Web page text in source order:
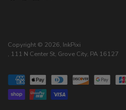
Copyright © 2026, InkPixi
, 111 N Center St, Grove City, PA 16127